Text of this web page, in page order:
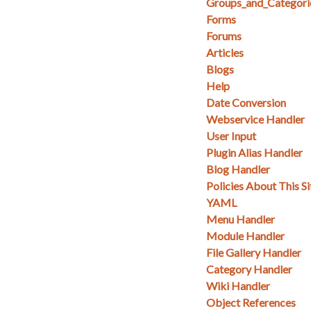
Forms
Forums
Articles
Blogs
Help
Date Conversion
Webservice Handler
User Input
Plugin Alias Handler
Blog Handler
Policies About This
YAML
Menu Handler
Module Handler
File Gallery Handler
Category Handler
Wiki Handler
Object References